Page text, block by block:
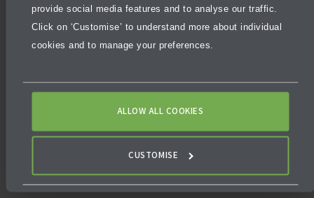
provide social media features and to analyse our traffic.
Click on ‘Customise’ to understand more about individual
cookies and to manage your preferences.
ALLOW ALL COOKIES
CUSTOMISE
What makes a school excellent, not just good?